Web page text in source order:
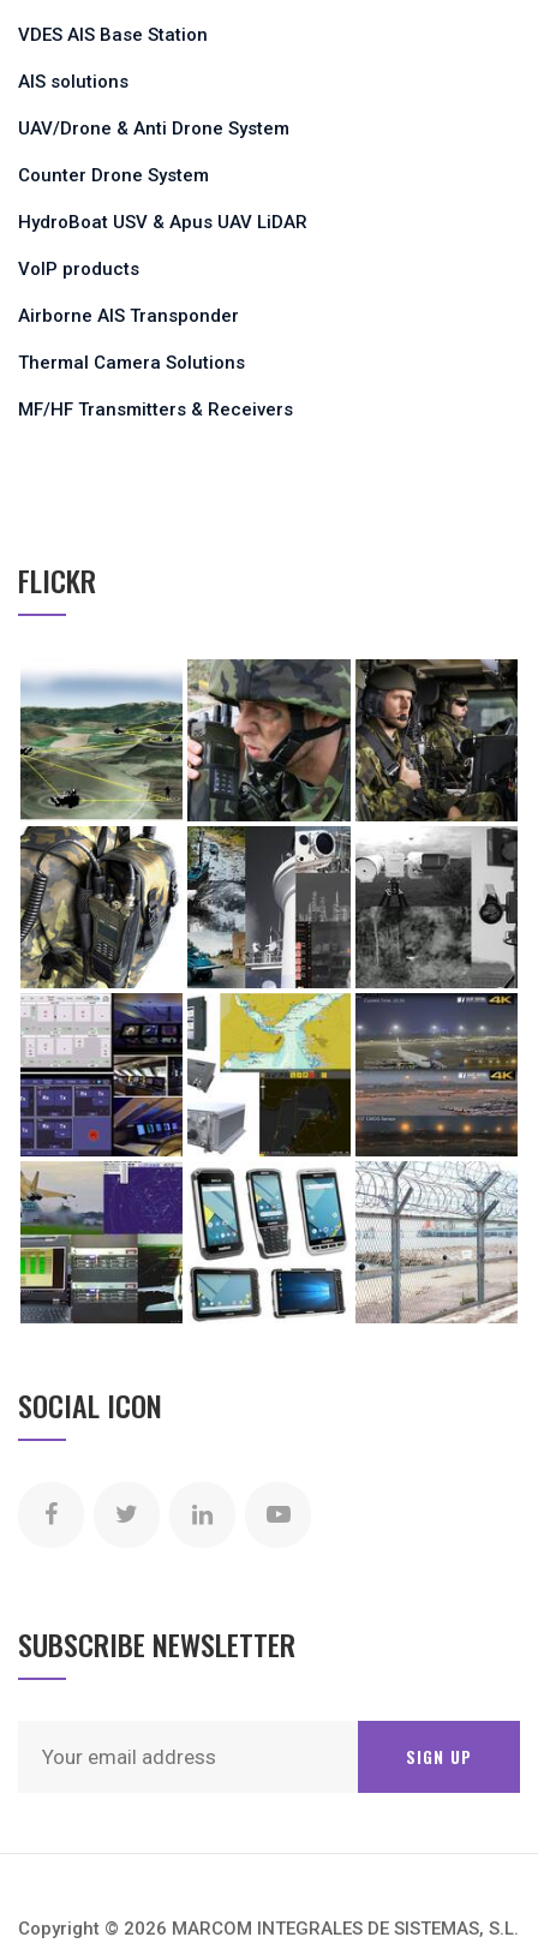
VDES AIS Base Station
AIS solutions
UAV/Drone & Anti Drone System
Counter Drone System
HydroBoat USV & Apus UAV LiDAR
VoIP products
Airborne AIS Transponder
Thermal Camera Solutions
MF/HF Transmitters & Receivers
FLICKR
SOCIAL ICON
SUBSCRIBE NEWSLETTER
Copyright © 2026 MARCOM INTEGRALES DE SISTEMAS, S.L.